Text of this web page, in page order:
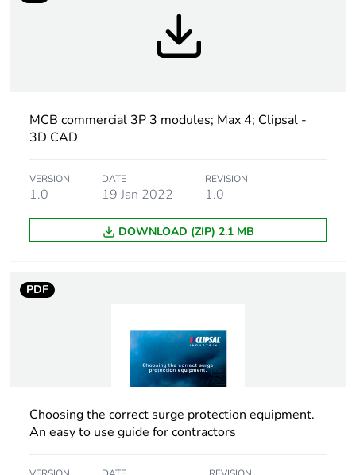
Number of modules
[ui] rated insulation
Tightening torque 3.5 N.m
60068-1
1
MCB commercial 3P 3 modules; Max 4; Clipsal -
3D CAD
VERSION
1.0
DATE
19 Jan 2022
REVISION
1.0
DOWNLOAD (ZIP) 2.1 MB
PDF
Choosing the correct surge protection equipment.
An easy to use guide for contractors